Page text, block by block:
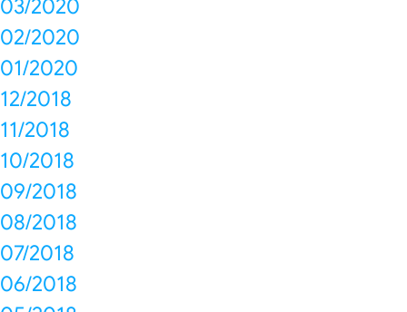
03/2020
02/2020
01/2020
12/2018
11/2018
10/2018
09/2018
08/2018
07/2018
06/2018